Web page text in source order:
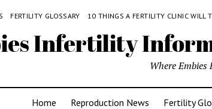
FERTILITY GLOSSARY 10 THINGS A FERTILITY CLINIC WILL
Infertility
Where
Home Reproduction News Fertility